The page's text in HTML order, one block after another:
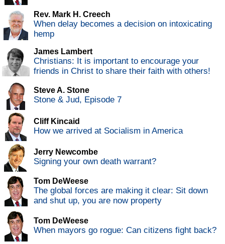
Rev. Mark H. Creech
When delay becomes a decision on intoxicating
hemp
James Lambert
Christians: It is important to encourage your
friends in Christ to share their faith with others!
Steve A. Stone
Stone & Jud, Episode 7
Cliff Kincaid
How we arrived at Socialism in America
Jerry Newcombe
Signing your own death warrant?
Tom DeWeese
The global forces are making it clear: Sit down
and shut up, you are now property
Tom DeWeese
When mayors go rogue: Can citizens fight back?